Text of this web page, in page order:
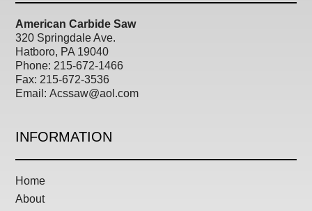
American Carbide Saw
320 Springdale Ave.
Hatboro, PA 19040
Phone: 215-672-1466
Fax: 215-672-3536
Email:Acssaw@aol.com
INFORMATION
Home
About